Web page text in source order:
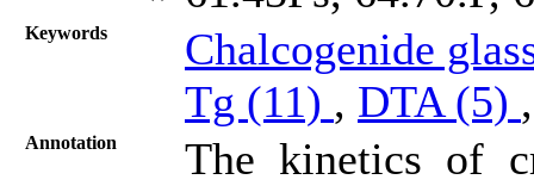
Keywords
Chalcogenide
Tg (11) , DTA (5)
Annotation The kinetics of